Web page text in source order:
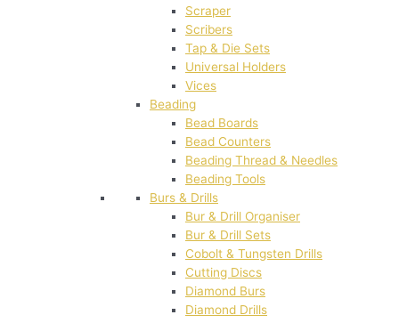
Scraper
Scribers
Tap & Die Sets
Universal Holders
Vices
Beading
Bead Boards
Bead Counters
Beading Thread & Needles
Beading Tools
Burs & Drills
Bur & Drill Organiser
Bur & Drill Sets
Cobolt & Tungsten Drills
Cutting Discs
Diamond Burs
Diamond Drills